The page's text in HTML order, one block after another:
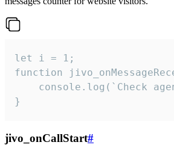
let i = 1;
function
}
jivo_onCallStart#